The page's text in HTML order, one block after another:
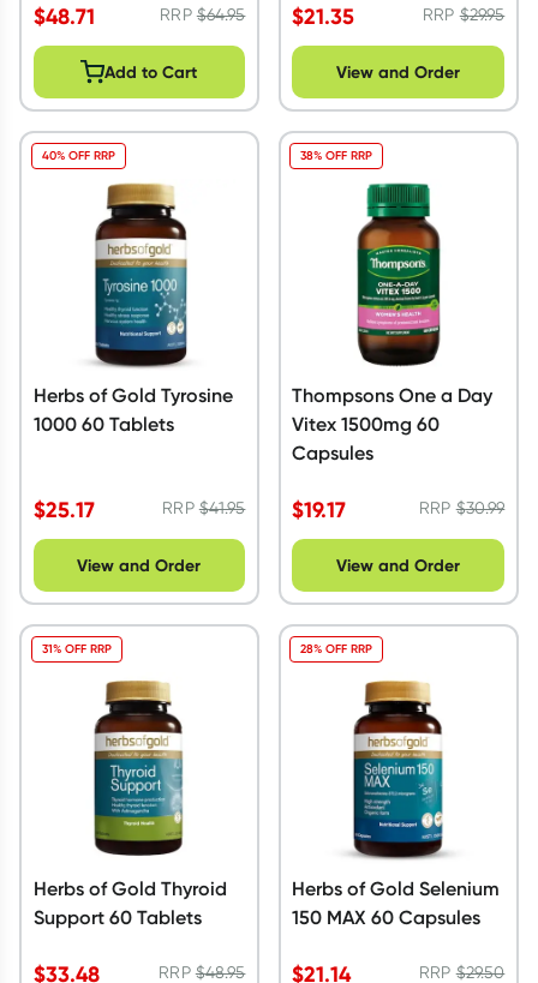
$48.71 RRP$64.95
Add to Cart
$21.35 RRP$29.95
View and Order
Herbs of Gold Tyrosine
1000 60 Tablets
$25.17 RRP$41.95
40% OFF RRP
View and Order
Thompsons One a Day
Vitex 1500mg 60
Capsules
$19.17 RRP$30.99
38% OFF RRP
View and Order
Herbs of Gold Thyroid
Support 60 Tablets
$33.48 RRP$48.95
31% OFF RRP
Herbs of Gold Selenium
150 MAX 60 Capsules
$21.14 RRP$29.50
28% OFF RRP